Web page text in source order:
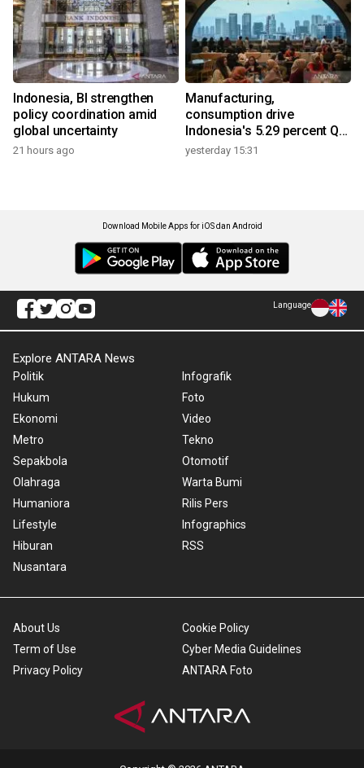
Indonesia, BI strengthen
policy coordination amid
global uncertainty
21 hours ago
Manufacturing,
consumption drive
Indonesia's 5.29 percent Q2
growth
yesterday 15:31
Download Mobile Apps for iOS dan Android
Language
Explore ANTARA News
Politik
Hukum
Ekonomi
Metro
Sepakbola
Olahraga
Humaniora
Lifestyle
Hiburan
Nusantara
Infografik
Foto
Video
Tekno
Otomotif
Warta Bumi
Rilis Pers
Infographics
RSS
About Us
Term of Use
Privacy Policy
Cookie Policy
Cyber Media Guidelines
ANTARA Foto